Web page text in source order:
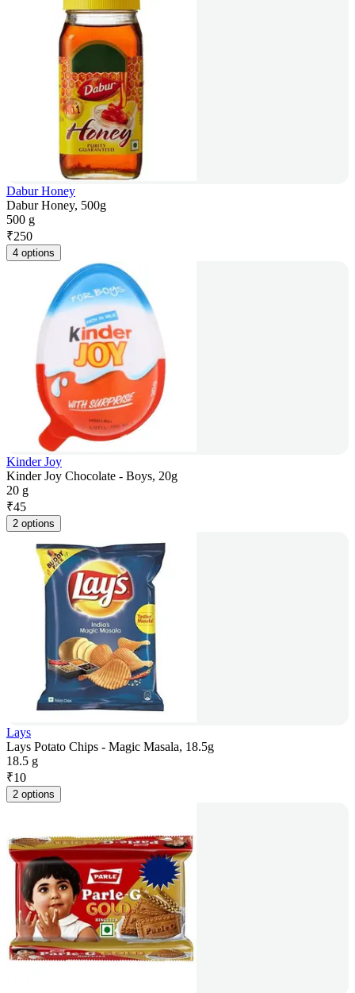
Dabur Honey
Dabur Honey, 500g
500 g
₹250
4 options
Kinder Joy
Kinder Joy Chocolate - Boys, 20g
20 g
₹45
2 options
Lays
Lays Potato Chips - Magic Masala, 18.5g
18.5 g
₹10
2 options